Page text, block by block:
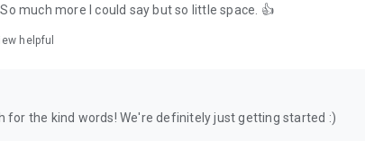
much more I could say but so little space. 👍
helpful
for the kind words! We're definitely just getting started :)